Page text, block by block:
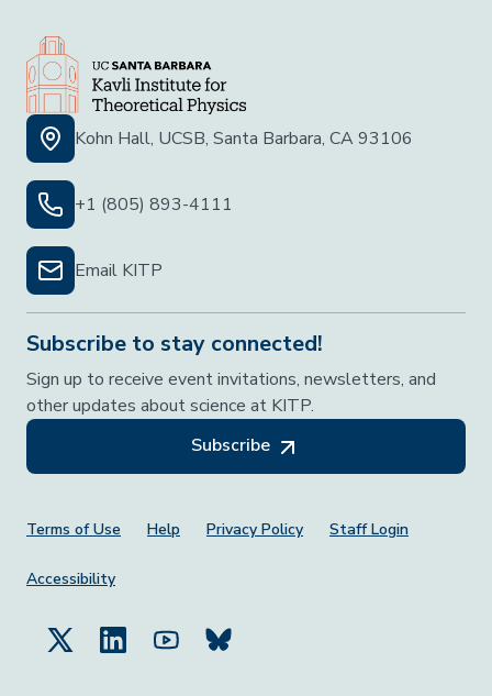
Kohn Hall, UCSB, Santa Barbara, CA 93106
+1 (805) 893-4111
Email KITP
Subscribe to stay connected!
Sign up to receive event invitations, newsletters, and
other updates about science at KITP.
Subscribe
Footer Menu
Terms of Use Help Privacy Policy Staff Login
Accessibility